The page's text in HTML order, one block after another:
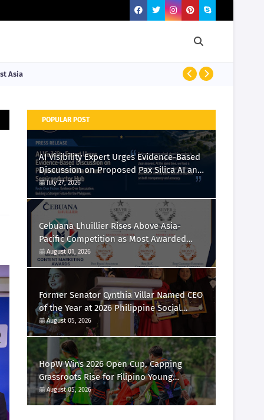
Asia
POPULAR POST
AI Visibility Expert Urges Evidence-Based
Discussion on Proposed Pax Silica AI and
Semiconductor Hub
July 27, 2026
Cebuana Lhuillier Rises Above Asia-
Pacific Competition as Most Awarded
Philippine Company at the Content
Marketing Awards 2026
August 01, 2026
Former Senator Cynthia Villar Named CEO
of the Year at 2026 Philippine Social
Media Awards
August 05, 2026
HopW Wins 2026 Open Cup, Capping
Grassroots Rise for Filipino Young
Athletes.
August 05, 2026